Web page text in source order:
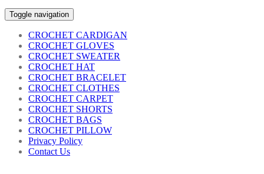
Toggle navigation
CROCHET CARDIGAN
CROCHET GLOVES
CROCHET SWEATER
CROCHET HAT
CROCHET BRACELET
CROCHET CLOTHES
CROCHET CARPET
CROCHET SHORTS
CROCHET BAGS
CROCHET PILLOW
Privacy Policy
Contact Us